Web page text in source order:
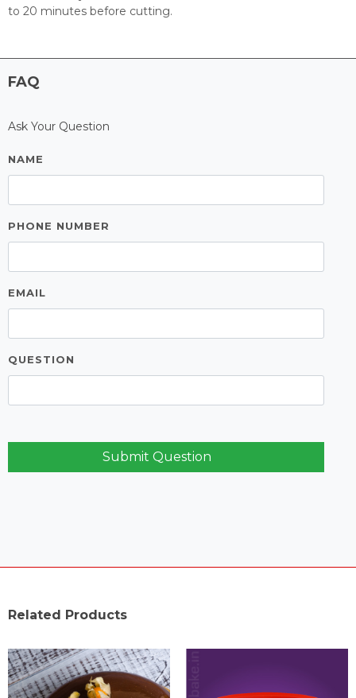
to 20 minutes before cutting.
FAQ
Ask Your Question
NAME
PHONE NUMBER
EMAIL
QUESTION
Submit Question
Related Products